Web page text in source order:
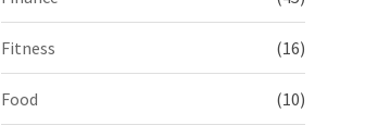
Fitness (16)
Food (10)